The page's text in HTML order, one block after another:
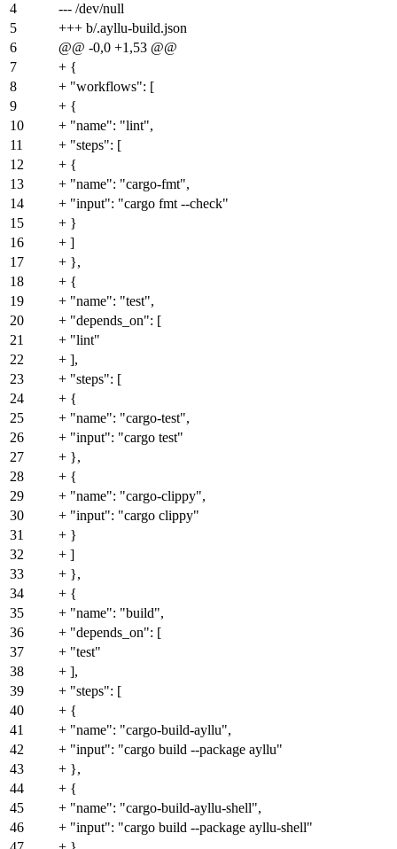
4
--- /dev/null
5
+++ b/.ayllu-build.json
6
@@ -0,0 +1,53 @@
7
+ {
8
+ "workflows": [
9
+ {
10
+ "name": "lint",
11
+ "steps": [
12
+ {
13
+ "name": "cargo-fmt",
14
+ "input": "cargo fmt --check"
15
+ }
16
+ ]
17
+ },
18
+ {
19
+ "name": "test",
20
+ "depends_on": [
21
+ "lint"
22
+ ],
23
+ "steps": [
24
+ {
25
+ "name": "cargo-test",
26
+ "input": "cargo test"
27
+ },
28
+ {
29
+ "name": "cargo-clippy",
30
+ "input": "cargo clippy"
31
+ }
32
+ ]
33
+ },
34
+ {
35
+ "name": "build",
36
+ "depends_on": [
37
+ "test"
38
+ ],
39
+ "steps": [
40
+ {
41
+ "name": "cargo-build-ayllu",
42
+ "input": "cargo build --package ayllu"
43
+ },
44
+ {
45
+ "name": "cargo-build-ayllu-shell",
46
+ "input": "cargo build --package ayllu-shell"